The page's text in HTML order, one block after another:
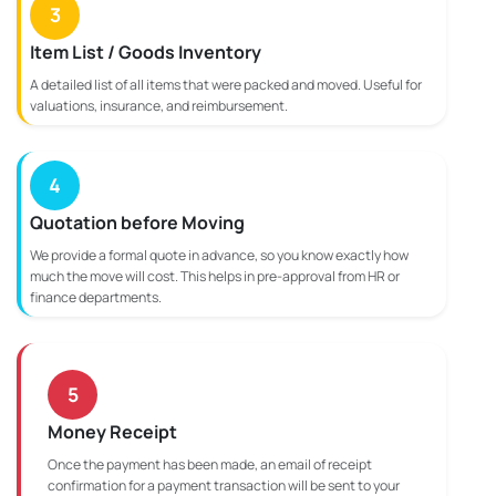
3
Item List / Goods Inventory
A detailed list of all items that were packed and moved. Useful for
valuations, insurance, and reimbursement.
4
Quotation before Moving
We provide a formal quote in advance, so you know exactly how
much the move will cost. This helps in pre-approval from HR or
finance departments.
5
Money Receipt
Once the payment has been made, an email of receipt
confirmation for a payment transaction will be sent to your